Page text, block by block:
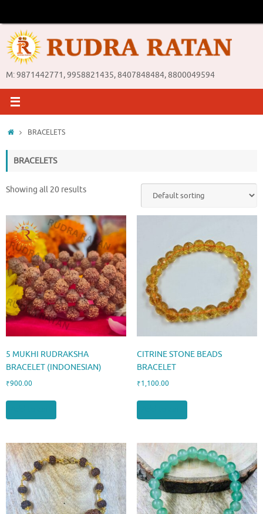
content
M: 9871442771, 9958821435, 8407848484, 8800049594
HomeBRACELETS
BRACELETS
Showing all 20 results
5 MUKHI RUDRAKSHA
BRACELET (INDONESIAN)
₹900.00
CITRINE STONE BEADS
BRACELET
₹1,100.00